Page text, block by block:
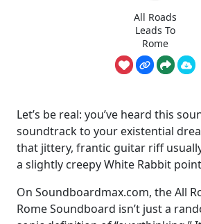
All Roads
Leads To
Rome
Let’s be real: you’ve heard this
soundtrack to your existential
that jittery, frantic guitar riff
a slightly creepy White Rabbit
On Soundboardmax.com, the All
Rome Soundboard isn’t just a